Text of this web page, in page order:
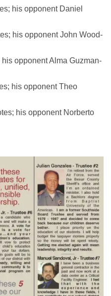
his opponent Daniel
his opponent Theo
his opponent Norberto